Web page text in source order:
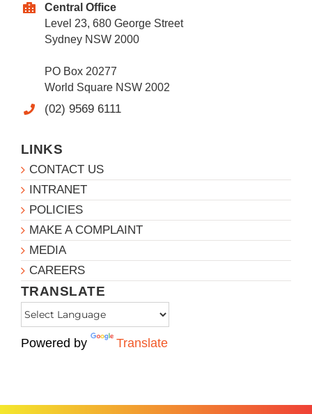
Central Office
Level 23, 680 George Street
Sydney NSW 2000
PO Box 20277
World Square NSW 2002
(02) 9569 6111
LINKS
CONTACT US
INTRANET
POLICIES
MAKE A COMPLAINT
MEDIA
CAREERS
TRANSLATE
Powered by Translate